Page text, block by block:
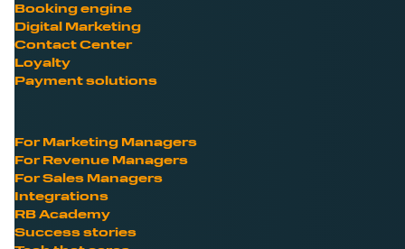
Booking engine
Digital Marketing
Contact Center
Loyalty
Payment solutions
For Marketing Managers
For Revenue Managers
For Sales Managers
Integrations
RB Academy
Success stories